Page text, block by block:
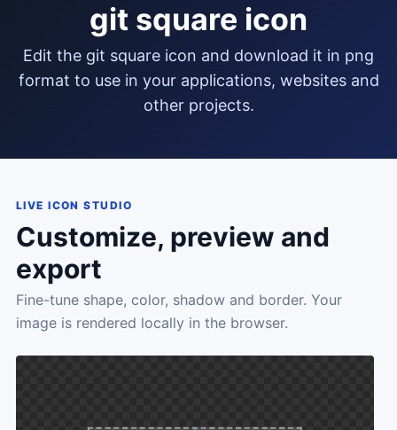
git square icon
edit the git square icon and download it in png
format to use in your applications, websites and
other projects.
LIVE ICON STUDIO
Customize, preview and
export
Fine-tune shape, color, shadow and border. Your
image is rendered locally in the browser.